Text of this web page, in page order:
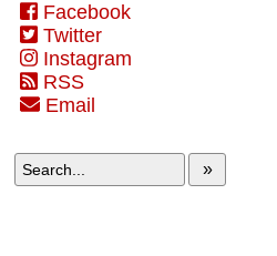
Facebook
Twitter
Instagram
RSS
Email
»